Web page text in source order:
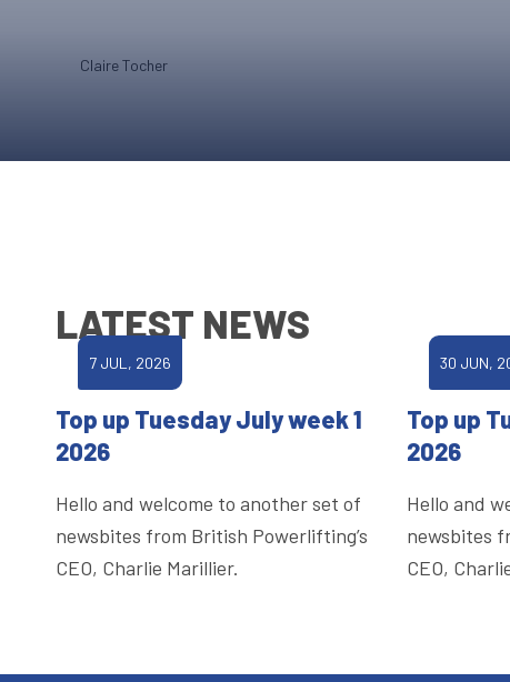
Claire Tocher
LATEST NEWS
7 JUL, 2026
Top up Tuesday July week 1
2026
Hello and welcome to another set of
newsbites from British Powerlifting’s
CEO, Charlie Marillier.
30 JUN,
Top up
2026
Hello and
newsbites
CEO,